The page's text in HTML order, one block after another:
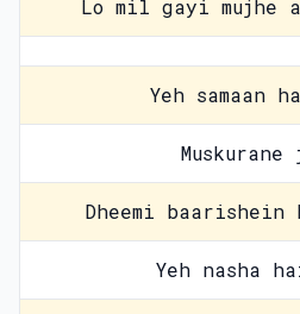
Lo mil gayi mujhe
Yeh samaan
Dheemi
Yeh nasha